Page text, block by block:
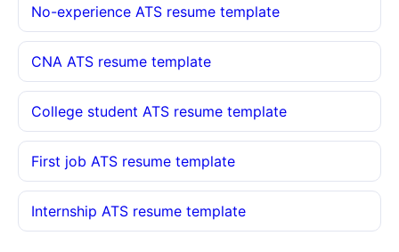
No-experience ATS resume template
CNA ATS resume template
College student ATS resume template
First job ATS resume template
Internship ATS resume template